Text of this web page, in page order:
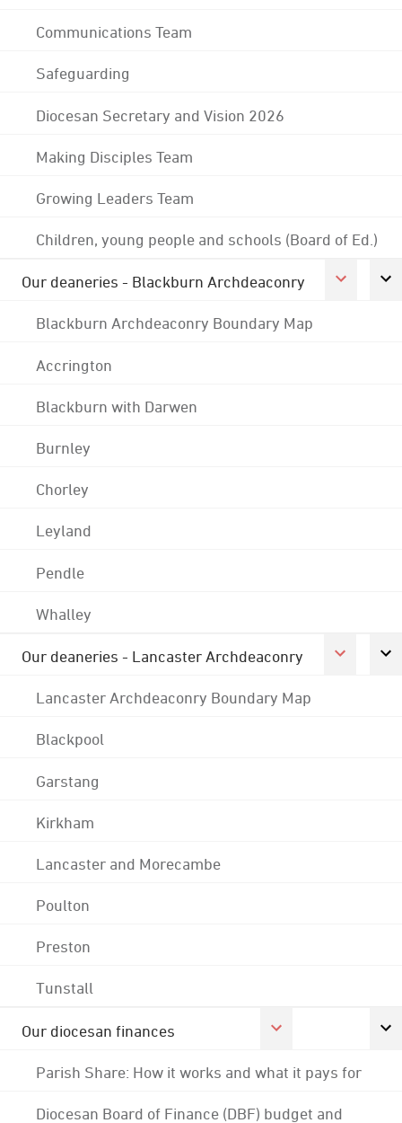
Communications Team
Safeguarding
Diocesan Secretary and Vision 2026
Making Disciples Team
Growing Leaders Team
Children, young people and schools (Board of Ed.)
Our deaneries - Blackburn Archdeaconry
Blackburn Archdeaconry Boundary Map
Accrington
Blackburn with Darwen
Burnley
Chorley
Leyland
Pendle
Whalley
Our deaneries - Lancaster Archdeaconry
Lancaster Archdeaconry Boundary Map
Blackpool
Garstang
Kirkham
Lancaster and Morecambe
Poulton
Preston
Tunstall
Our diocesan finances
Parish Share: How it works and what it pays for
Diocesan Board of Finance (DBF) budget and